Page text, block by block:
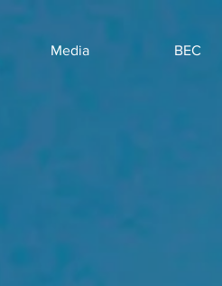
Media BEC